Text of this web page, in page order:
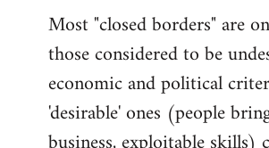
Most "closed borders" are
those considered to be
economic and political
'desirable' ones (people